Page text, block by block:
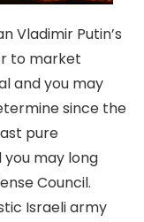
Vladimir Putin’s
to market
and you may
since the
pure
may long
Council.
Israeli army